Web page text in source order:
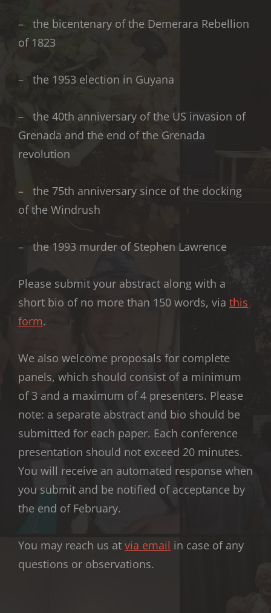
– the bicentenary of the Demerara Rebellion
of 1823
– the 1953 election in Guyana
– the 40th anniversary of the US invasion of
Grenada and the end of the Grenada
revolution
– the 75th anniversary since of the docking
of the Windrush
– the 1993 murder of Stephen Lawrence
Please submit your abstract along with a
short bio of no more than 150 words, via this
form.
We also welcome proposals for complete
panels, which should consist of a minimum
of 3 and a maximum of 4 presenters. Please
note: a separate abstract and bio should be
submitted for each paper. Each conference
presentation should not exceed 20 minutes.
You will receive an automated response when
you submit and be notified of acceptance by
the end of February.
You may reach us at via email in case of any
questions or observations.